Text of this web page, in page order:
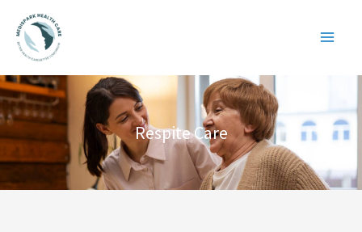
content
Respite Care